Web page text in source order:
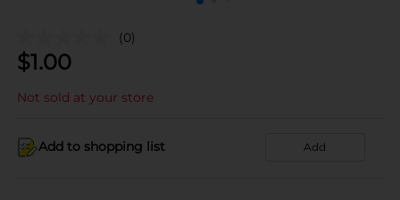
(0)
$1.00
Not sold at your store
Add to shopping list Add